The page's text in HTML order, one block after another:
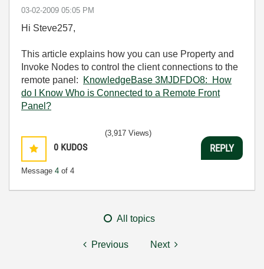
‎03-02-2009 05:05 PM
Hi Steve257,
This article explains how you can use Property and
Invoke Nodes to control the client connections to the
remote panel:
KnowledgeBase 3MJDFDO8: How
do I Know Who is Connected to a Remote Front
Panel?
0 KUDOS
Message 4 of 4
(3,917 Views)
REPLY
All topics
Previous Next